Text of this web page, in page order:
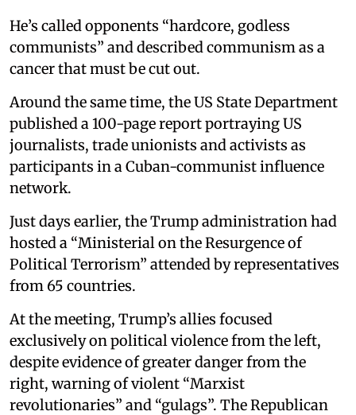
He’s called opponents “hardcore, godless
communists” and described communism as a
cancer that must be cut out.
Around the same time, the US State Department
published a 100-page report portraying US
journalists, trade unionists and activists as
participants in a Cuban-communist influence
network.
Just days earlier, the Trump administration had
hosted a “Ministerial on the Resurgence of
Political Terrorism” attended by representatives
from 65 countries.
At the meeting, Trump’s allies focused
exclusively on political violence from the left,
despite evidence of greater danger from the
right, warning of violent “Marxist
revolutionaries” and “gulags”. The Republican